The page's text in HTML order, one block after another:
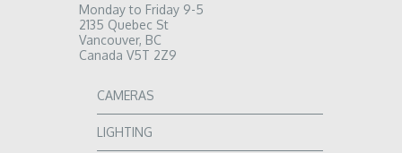
Monday to Friday 9-5
2135 Quebec St
Vancouver, BC
Canada V5T 2Z9
CAMERAS
LIGHTING